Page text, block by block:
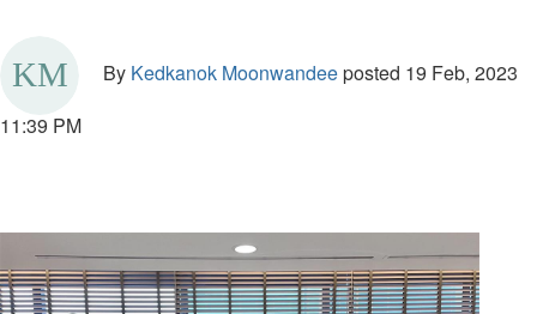
By Kedkanok Moonwandeeposted 19 Feb, 2023
11:39 PM